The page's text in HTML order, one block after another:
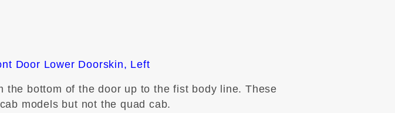
Door Lower Doorskin, Left
bottom of the door up to the fist body line. These
models but not the quad cab.